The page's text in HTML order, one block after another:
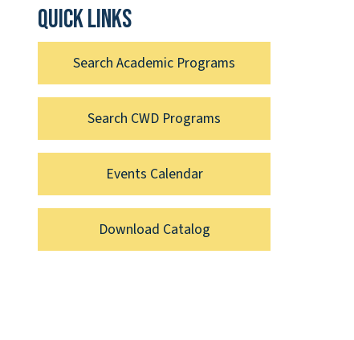
Quick links
Search Academic Programs
Search CWD Programs
Events Calendar
Download Catalog